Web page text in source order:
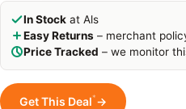
In Stock at Als
Easy Returns – merchant
Price Tracked – we monitor
Get This Deal*→